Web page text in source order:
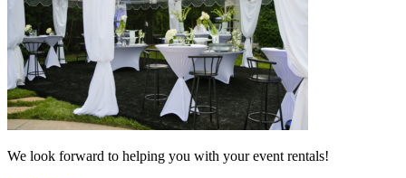
We look forward to helping you with your event rentals!